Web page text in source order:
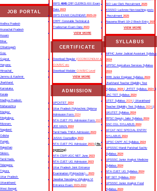
JOB PORTAL
Andhra Pradesh
Arunachal Pradesh
Assam
Bihar
Chhattisgarh
Goa
Gujarat
Haryana
Himachal
Jammu & Kashmir
Jharkhand
Karnataka
Kerala
Madhya Pradesh
Maharashtra
Manipur
Meghalaya
Mizoram
Nagaland
Odisha
Punjab
Rajasthan
Sikkim
Tamil Nadu
Telangana
Tripura
Uttar Pradesh
Uttarakhand
West Bengal
IBPS 4045CRP CLERKS-XIII Exam
Date 2023
IBPS EXAM CALENDAR 2023-24
CRPF Constable Technical &
Tradesman Exam Date 2023
VIEW MORE
CERTIFICATE
Download Regular (CCC/BCC/NDLM &
O/A/B/C etc
Download Moduler O/A/B/C Level
VIEW MORE
ADMISSION
UPCATET 2024
Uttar Pradesh Polytechnic Diploma
Admission Form 2024
NTA CUET PG Admission Form 2024
JEE MAIN 2024
Tamil Nadu TNEA Admission 2023
JoSAA Counselling 2023
NTA CUET PG Admission 2023 ( Re-
opening)
NTA CSIR UGC NET June 2023
NTA CUET UG Admission 2023
Uttar Pradesh Joint Entrance
Examination (Polytechnic) - 2023
Jawahar Navodaya Vidyalaya VI
Entrance Exam 2023-2024
SCI Law Clerk Recruitment 2025
KSSSCI Lucknow Non-teaching posts
Recruitment 2025
Nausena Bharti 10+2 Btech Entry 2025
VIEW MORE
SYLLABUS
MPHC Junior Judicial Assistant Syllabus
2024
UPPSC Agriculture Services Syllabus
2024
RRB Junior Engineer Syllabus 2024
Jharkhand Teacher Eligibility Test
Syllabus 2024| JHTET Syllabus 2024||
JAC TET Syllabus 2024
UTET Syllabus 2024 | Uttarakhand
Teacher Eligibility Test Syllabus 2024 ||
UKUTET Syllabus 2024
RPSC Deputy Jailor Syllabus 2024
SSC CGL SYLLABUS 2024
AFCAT NCC SPECIAL ENTRY
SYLLABUS 2024
UPSC CAPF AC Syllabus 2024
UPSSSC Mandi Parishad Sachiv
Syllabus 2024
UPSSSC Junior Analyst Medicine
Syllabus 2024
NTA CUET UG Syllabus​ 2024
MP SET Syllabus 2024
UPSSSC Junior Analyst Food
Syllabus 2024